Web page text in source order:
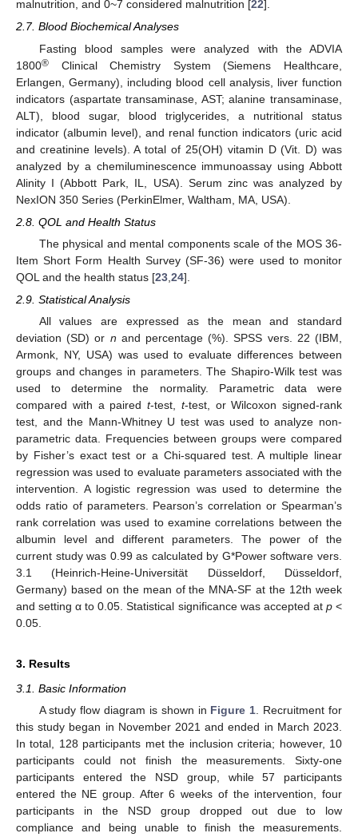
malnutrition, and 0~7 considered malnutrition [22].
2.7. Blood Biochemical Analyses
Fasting blood samples were analyzed with the ADVIA
1800® Clinical Chemistry System (Siemens Healthcare,
Erlangen, Germany), including blood cell analysis, liver function
indicators (aspartate transaminase, AST; alanine transaminase,
ALT), blood sugar, blood triglycerides, a nutritional status
indicator (albumin level), and renal function indicators (uric acid
and creatinine levels). A total of 25(OH) vitamin D (Vit. D) was
analyzed by a chemiluminescence immunoassay using Abbott
Alinity I (Abbott Park, IL, USA). Serum zinc was analyzed by
NexION 350 Series (PerkinElmer, Waltham, MA, USA).
2.8. QOL and Health Status
The physical and mental components scale of the MOS 36-
Item Short Form Health Survey (SF-36) were used to monitor
QOL and the health status [23 24].
2.9. Statistical Analysis
All values are expressed as the mean and standard
deviation (SD) or n and percentage (%). SPSS vers. 22 (IBM,
Armonk, NY, USA) was used to evaluate differences between
groups and changes in parameters. The Shapiro-Wilk test was
used to determine the normality. Parametric data were
compared with a paired t-test, t-test, or Wilcoxon signed-rank
test, and the Mann-Whitney U test was used to analyze non-
parametric data. Frequencies between groups were compared
by Fisher’s exact test or a Chi-squared test. A multiple linear
regression was used to evaluate parameters associated with the
intervention. A logistic regression was used to determine the
odds ratio of parameters. Pearson’s correlation or Spearman’s
rank correlation was used to examine correlations between the
albumin level and different parameters. The power of the
current study was 0.99 as calculated by G*Power software vers.
3.1 (Heinrich-Heine-Universität Düsseldorf, Düsseldorf,
Germany) based on the mean of the MNA-SF at the 12th week
and setting α to 0.05. Statistical significance was accepted at p<
0.05.
3. Results
3.1. Basic Information
A study flow diagram is shown in Figure 1. Recruitment for
this study began in November 2021 and ended in March 2023.
In total, 128 participants met the inclusion criteria; however, 10
participants could not finish the measurements. Sixty-one
participants entered the NSD group, while 57 participants
entered the NE group. After 6 weeks of the intervention, four
participants in the NSD group dropped out due to low
compliance and being unable to finish the measurements.